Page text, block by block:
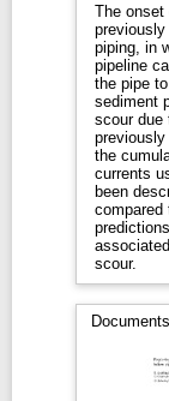
The onset
previously
piping, in
pipeline
the pipe
sediment
scour due
the
currents
been
compared
scour.
Documents